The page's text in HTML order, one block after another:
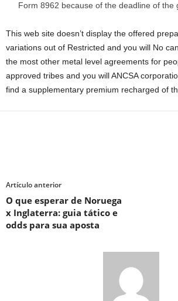
Form 8962 because of the deadline of the
This web site doesn’t display the offered
variations out of Restricted and you will No
the most other metal level agreements for
approved tribes and you will ANCSA
find a supplementary premium recharged of
Artículo anterior
O que esperar de Noruega
x Inglaterra: guia tático e
odds para sua aposta